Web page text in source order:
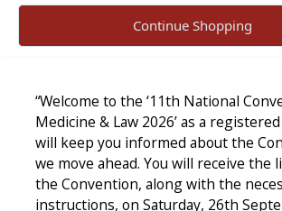
Continue Shopping
“Welcome to the ‘11th National
Medicine & Law 2026’ as a
will keep you informed about the
we move ahead. You will receive the
the Convention, along with the
instructions, on Saturday, 26th